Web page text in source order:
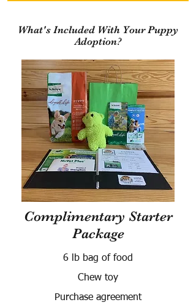
What's Included With Your Puppy
Adoption?
Complimentary Starter
Package
6 lb bag of food
Chew toy
Purchase agreement